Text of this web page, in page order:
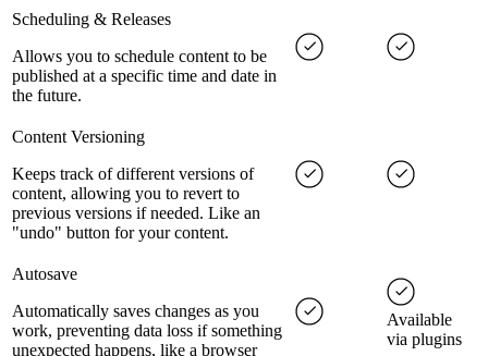
Scheduling & Releases
Allows you to schedule content to be
published at a specific time and date in
the future.
Content Versioning
Keeps track of different versions of
content, allowing you to revert to
previous versions if needed. Like an
"undo" button for your content.
Autosave
Automatically saves changes as you
work, preventing data loss if something
unexpected happens, like a browser
Available
via plugins